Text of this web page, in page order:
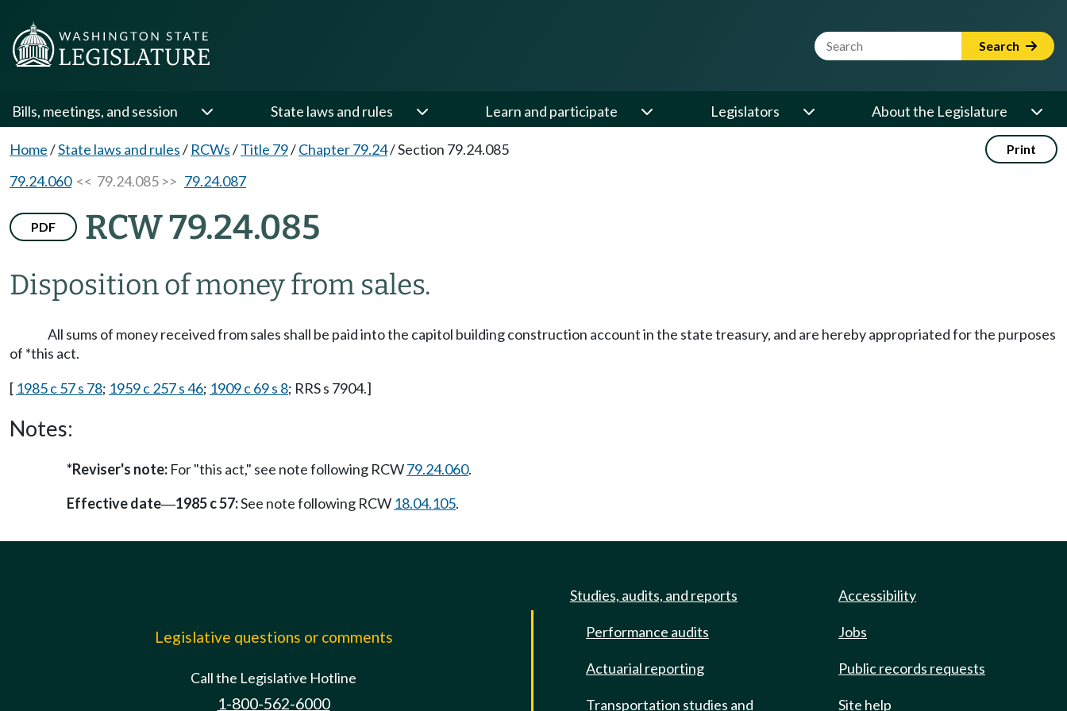
Website Search Term Search
Bills, meetings, and session State laws and rules Learn and participate Legislators About the Legislature
Home/State laws and rules/ RCWs/Title 79/Chapter 79.24/Section 79.24.085 Print
79.24.060<< 79.24.085 >> 79.24.087
PDF RCW 79.24.085
Disposition of money from sales.
All sums of money received from sales shall be paid into the capitol building construction account in the state treasury, and are hereby appropriated for the purposes
of *this act.
[ 1985 c 57 s 78; 1959 c 257 s 46; 1909 c 69 s 8; RRS s 7904.]
Notes:
*Reviser's note: For "this act," see note following RCW79.24.060.
Effective date—1985 c 57:See note following RCW 18.04.105.
Legislative questions or comments
Call the Legislative Hotline
1-800-562-6000
Studies, audits, and reports
Performance audits
Actuarial reporting
Transportation studies and
Accessibility
Jobs
Public records requests
Site help